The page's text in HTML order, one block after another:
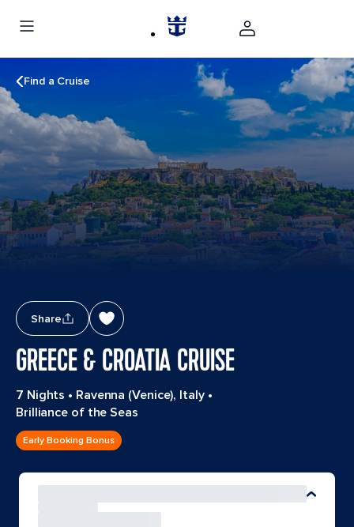
Find a Cruise
Share
GREECE & CROATIA CRUISE
7 Nights • Ravenna (Venice), Italy•
Brilliance of the Seas
Early Booking Bonus